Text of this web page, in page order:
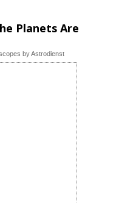
Planets Are
by Astrodienst